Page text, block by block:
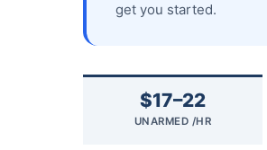
get you started.
$17–22
UNARMED /HR